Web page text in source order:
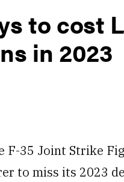
to cost
in 2023
35 Joint Strike
to miss its 2023